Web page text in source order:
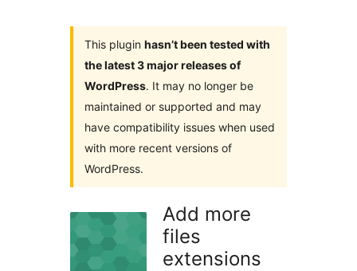
This plugin hasn’t been tested with
the latest 3 major releases of
WordPress. It may no longer be
maintained or supported and may
have compatibility issues when used
with more recent versions of
WordPress.
Add more
files
extensions